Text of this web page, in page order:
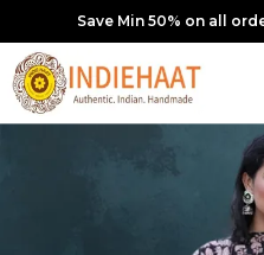
10% off upto Rs. 350